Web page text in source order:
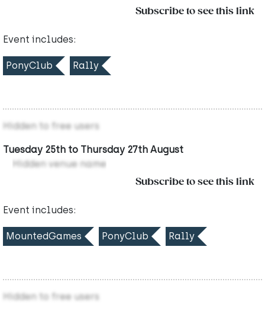
Subscribe to see this link
Event includes:
PonyClub Rally
Hidden to free users
Tuesday 25th to Thursday 27th August
Hidden venue name
Subscribe to see this link
Event includes:
MountedGames PonyClub Rally
Hidden to free users